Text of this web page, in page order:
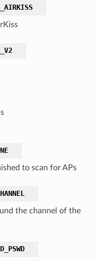
to scan for APs
the channel of the